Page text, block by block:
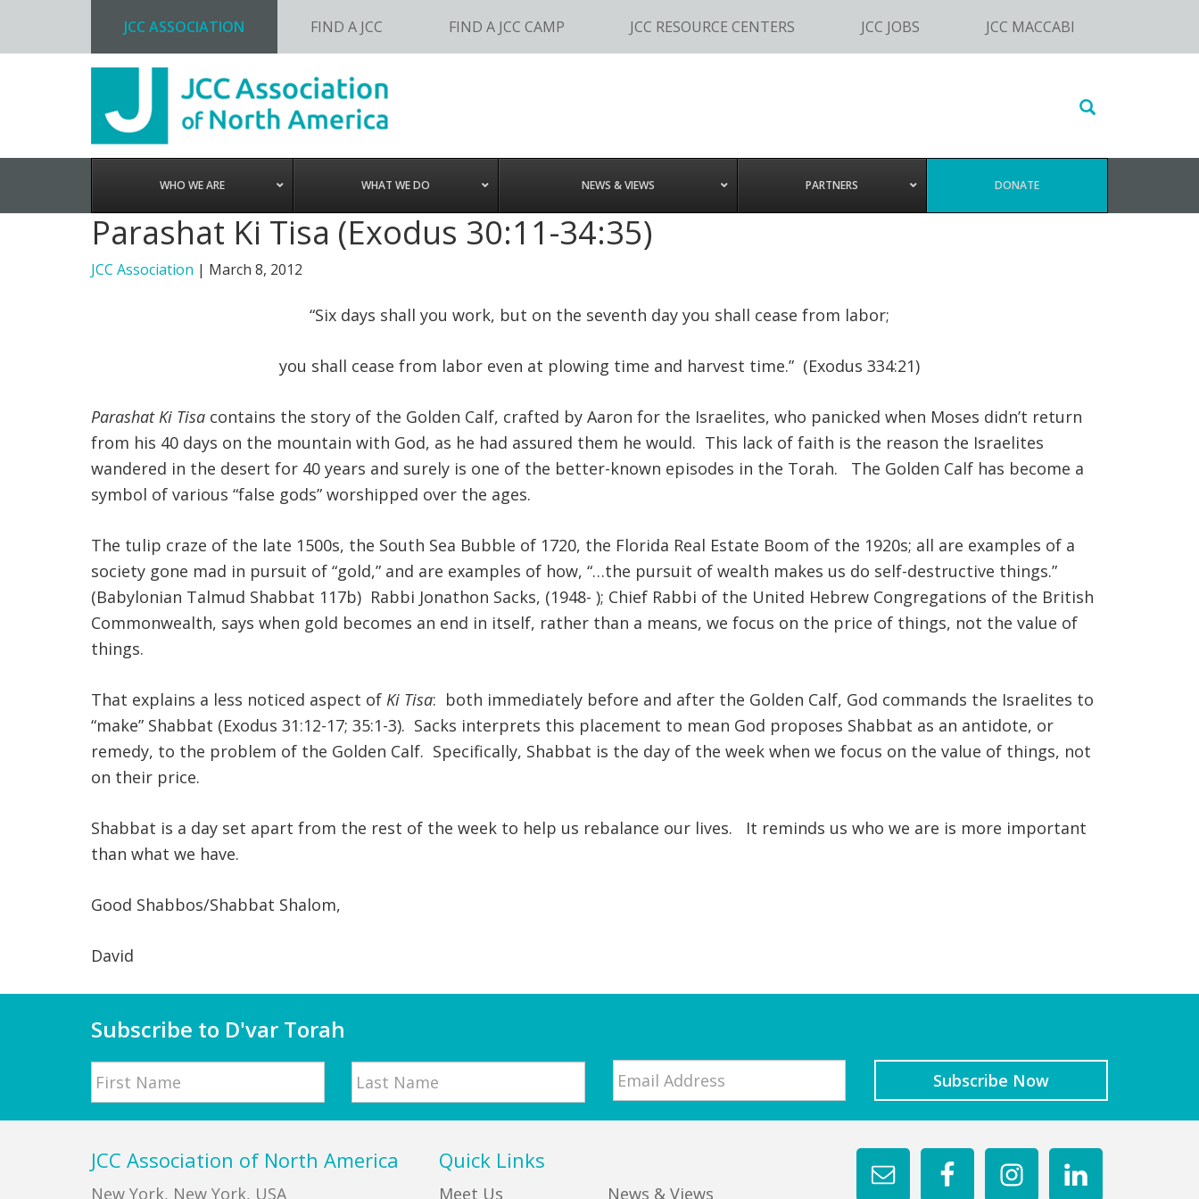
JCC ASSOCIATION FIND A JCC FIND A JCC CAMP JCC RESOURCE CENTERS JCC JOBS JCC MACCABI
Search
website
WHO WE ARE WHAT WE DO NEWS & VIEWS PARTNERS DONATE
Parashat Ki Tisa (Exodus 30:11-34:35)
JCC Association | March 8, 2012
“Six days shall you work, but on the seventh day you shall cease from labor;
you shall cease from labor even at plowing time and harvest time.” (Exodus 334:21)
Parashat Ki Tisa contains the story of the Golden Calf, crafted by Aaron for the Israelites, who panicked when Moses didn’t return
from his 40 days on the mountain with God, as he had assured them he would. This lack of faith is the reason the Israelites
wandered in the desert for 40 years and surely is one of the better-known episodes in the Torah. The Golden Calf has become a
symbol of various “false gods” worshipped over the ages.
The tulip craze of the late 1500s, the South Sea Bubble of 1720, the Florida Real Estate Boom of the 1920s; all are examples of a
society gone mad in pursuit of “gold,” and are examples of how, “…the pursuit of wealth makes us do self-destructive things.”
(Babylonian Talmud Shabbat 117b) Rabbi Jonathon Sacks, (1948- ); Chief Rabbi of the United Hebrew Congregations of the British
Commonwealth, says when gold becomes an end in itself, rather than a means, we focus on the price of things, not the value of
things.
That explains a less noticed aspect of Ki Tisa: both immediately before and after the Golden Calf, God commands the Israelites to
“make” Shabbat (Exodus 31:12-17; 35:1-3). Sacks interprets this placement to mean God proposes Shabbat as an antidote, or
remedy, to the problem of the Golden Calf. Specifically, Shabbat is the day of the week when we focus on the value of things, not
on their price.
Shabbat is a day set apart from the rest of the week to help us rebalance our lives. It reminds us who we are is more important
than what we have.
Good Shabbos/Shabbat Shalom,
David
Subscribe to D'var Torah
Name
JCC Association of North America
New York, New York, USA
Quick Links
Meet Us News & Views